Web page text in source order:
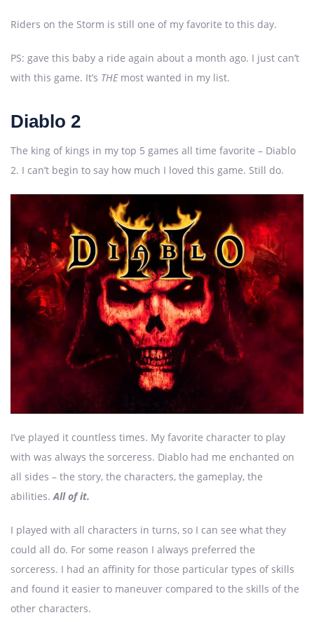
Riders on the Storm is still one of my favorite to this day.
PS: gave this baby a ride again about a month ago. I just can’t
with this game. It’s THEmost wanted in my list.
Diablo 2
The king of kings in my top 5 games all time favorite – Diablo
2. I can’t begin to say how much I loved this game. Still do.
I’ve played it countless times. My favorite character to play
with was always the sorceress. Diablo had me enchanted on
all sides – the story, the characters, the gameplay, the
abilities.All of it.
I played with all characters in turns, so I can see what they
could all do. For some reason I always preferred the
sorceress. I had an affinity for those particular types of skills
and found it easier to maneuver compared to the skills of the
other characters.